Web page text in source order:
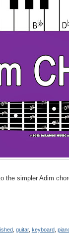
the simpler Adim
, guitar, keyboard,